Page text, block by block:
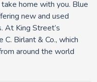
home with you. Blue
new and used
At King Street’s
Birlant & Co., which
around the world